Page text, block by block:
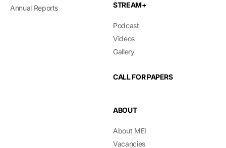
Annual Reports
STREAM+
Podcast
Videos
Gallery
CALL FOR PAPERS
ABOUT
About MEI
Vacancies